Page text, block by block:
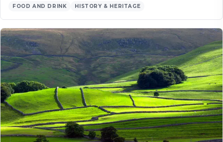
FOOD AND DRINK HISTORY & HERITAGE